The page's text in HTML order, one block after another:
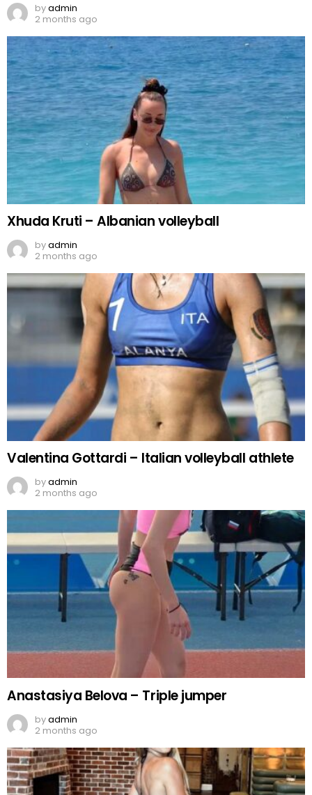
byadmin
2 months ago
Xhuda Kruti – Albanian volleyball
byadmin
2 months ago
Valentina Gottardi – Italian volleyball athlete
byadmin
2 months ago
Anastasiya Belova – Triple jumper
byadmin
2 months ago